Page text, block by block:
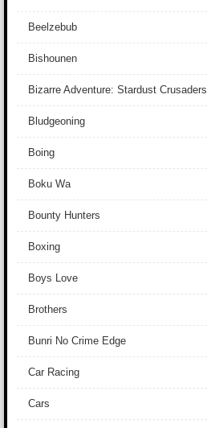
Beelzebub
Bishounen
Bizarre Adventure: Stardust Crusaders
Bludgeoning
Boing
Boku Wa
Bounty Hunters
Boxing
Boys Love
Brothers
Bunri No Crime Edge
Car Racing
Cars